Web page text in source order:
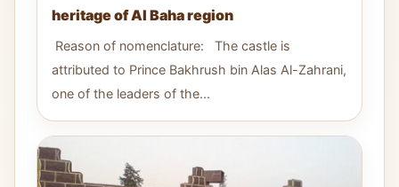
heritage of Al Baha region
Reason of nomenclature: The castle is
attributed to Prince Bakhrush bin Alas Al-Zahrani,
one of the leaders of the...